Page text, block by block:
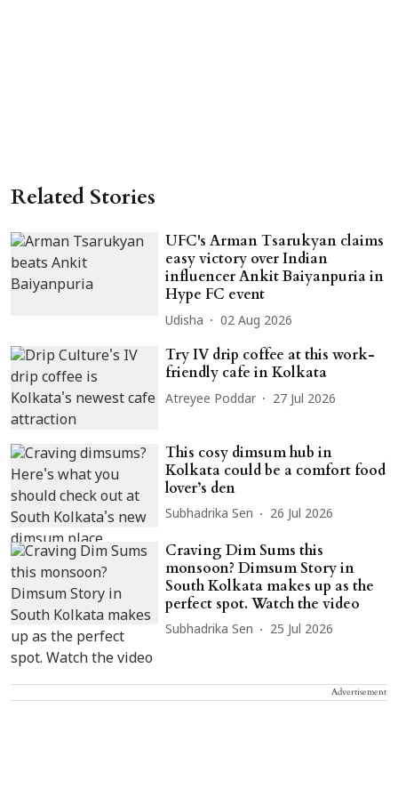
Related Stories
UFC's Arman Tsarukyan claims
easy victory over Indian
influencer Ankit Baiyanpuria in
Hype FC event
Udisha 02 Aug 2026
Try IV drip coffee at this work-
friendly cafe in Kolkata
Atreyee Poddar 27 Jul 2026
This cosy dimsum hub in
Kolkata could be a comfort food
lover’s den
Subhadrika Sen 26 Jul 2026
Craving Dim Sums this
monsoon? Dimsum Story in
South Kolkata makes up as the
perfect spot. Watch the video
Subhadrika Sen 25 Jul 2026
Advertisement